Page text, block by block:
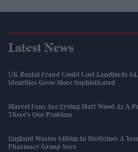
Latest News
UK Rental Fraud Could Cost Landlords
Identities Grow More Sophisticated
Marvel Fans Are Eyeing Matt Wood As A
There’s One Problem
England Wastes £480m In Medicines A
Pharmacy Group Says